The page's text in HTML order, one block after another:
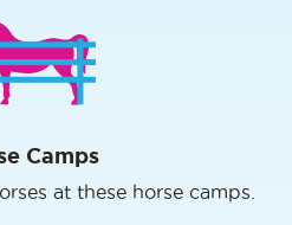
Camps
at these horse camps.